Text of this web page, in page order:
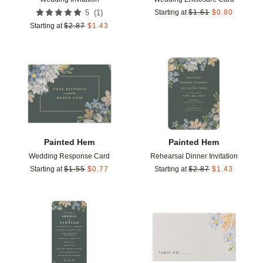
5 (1 )
Starting at $2.87 $1.43
Starting at $1.61 $0.80
Painted Hem
Wedding Response Card
Starting at $1.55 $0.77
Add to favorites
Painted Hem
Rehearsal Dinner Invitation
Starting at $2.87 $1.43
Add to favorites